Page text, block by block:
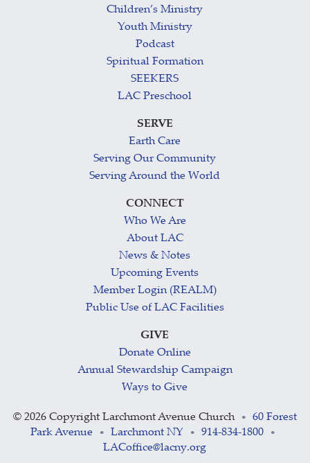
Children’s Ministry
Youth Ministry
Podcast
Spiritual Formation
SEEKERS
LAC Preschool
SERVE
Earth Care
Serving Our Community
Serving Around the World
CONNECT
Who We Are
About LAC
News & Notes
Upcoming Events
Member Login (REALM)
Public Use of LAC Facilities
GIVE
Donate Online
Annual Stewardship Campaign
Ways to Give
© 2026 Copyright Larchmont Avenue Church •
60 Forest
Park Avenue
• Larchmont NY • 914-834-1800 •
LACoffice@lacny.org